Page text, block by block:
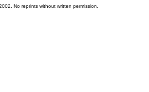
No reprints without written permission.